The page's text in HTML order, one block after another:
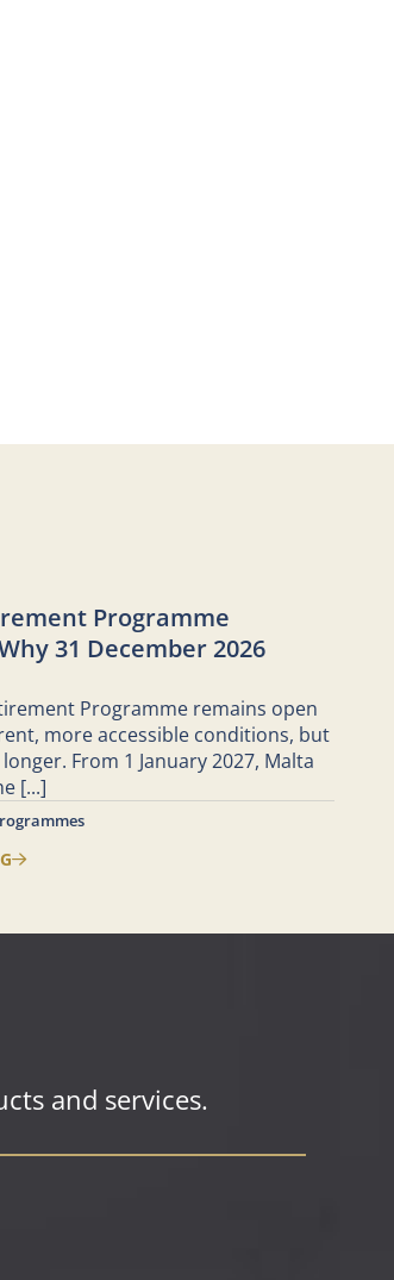
Programme
31 December 2026
Programme remains open
more accessible conditions, but
From 1 January 2027, Malta
[...]
and services.